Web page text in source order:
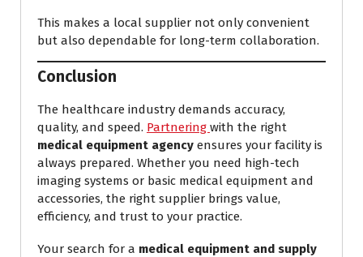
This makes a local supplier not only convenient
but also dependable for long-term collaboration.
Conclusion
The healthcare industry demands accuracy,
quality, and speed. Partnering with the right
medical equipment agency ensures your facility is
always prepared. Whether you need high-tech
imaging systems or basic medical equipment and
accessories, the right supplier brings value,
efficiency, and trust to your practice.
Your search for a medical equipment and supply